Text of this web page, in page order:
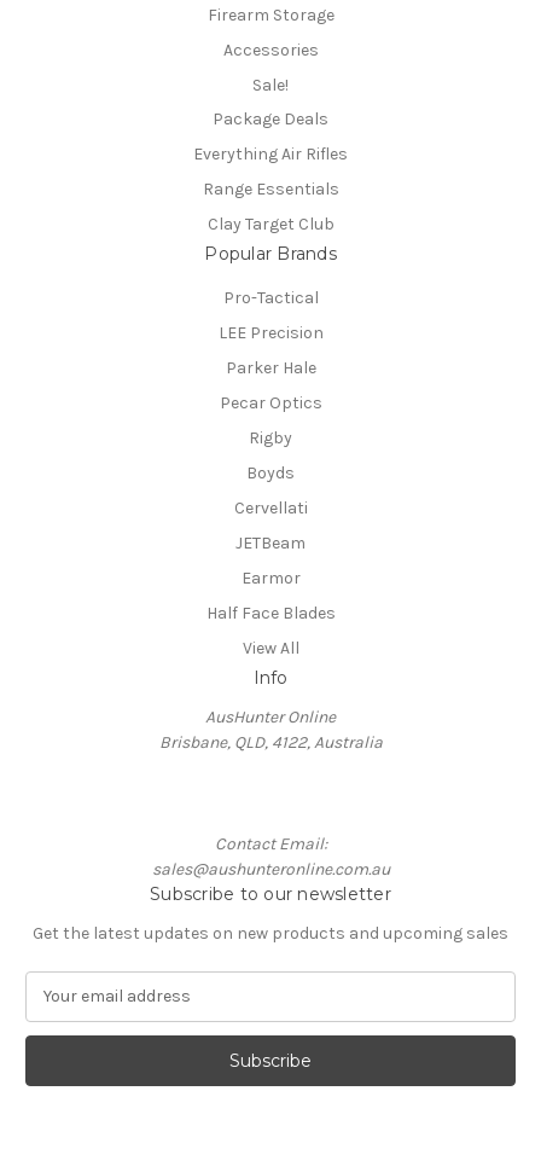
Firearm Storage
Accessories
Sale!
Package Deals
Everything Air Rifles
Range Essentials
Clay Target Club
Popular Brands
Pro-Tactical
LEE Precision
Parker Hale
Pecar Optics
Rigby
Boyds
Cervellati
JETBeam
Earmor
Half Face Blades
View All
Info
AusHunter Online
Brisbane, QLD, 4122, Australia
Contact Email:
sales@aushunteronline.com.au
Subscribe to our newsletter
Get the latest updates on new products and upcoming sales
a
l